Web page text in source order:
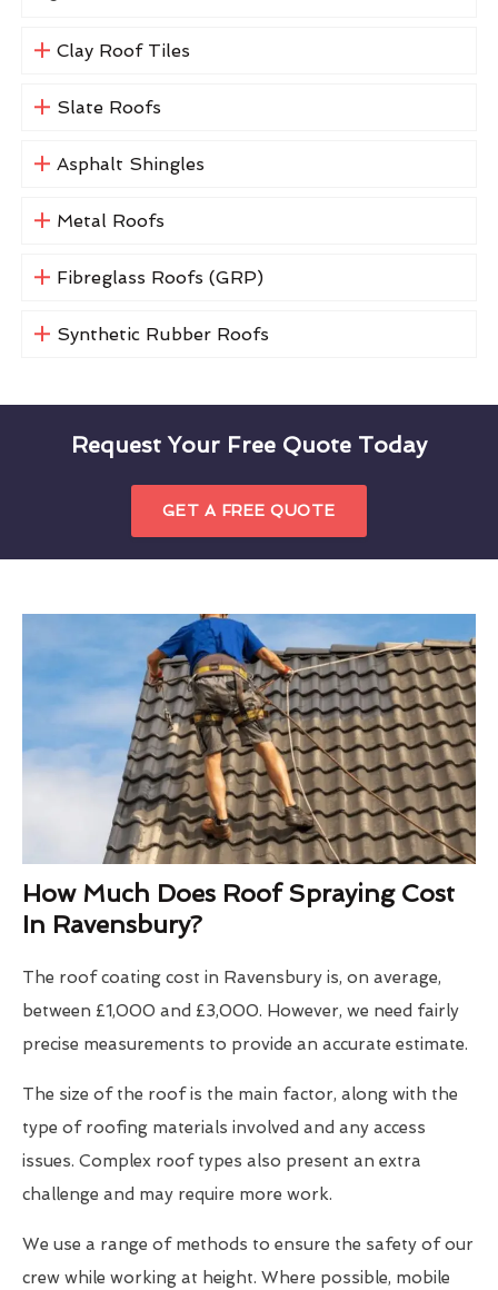
Clay Roof Tiles
Slate Roofs
Asphalt Shingles
Metal Roofs
Fibreglass Roofs (GRP)
Synthetic Rubber Roofs
Request Your Free Quote Today
GET A FREE QUOTE
How Much Does Roof Spraying Cost
In Ravensbury?
The roof coating cost in Ravensbury is, on average,
between £1,000 and £3,000. However, we need fairly
precise measurements to provide an accurate estimate.
The size of the roof is the main factor, along with the
type of roofing materials involved and any access
issues. Complex roof types also present an extra
challenge and may require more work.
We use a range of methods to ensure the safety of our
crew while working at height. Where possible, mobile